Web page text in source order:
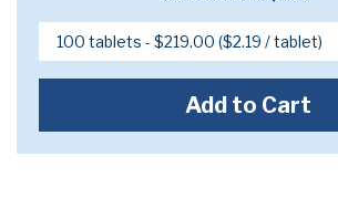
Add to Cart